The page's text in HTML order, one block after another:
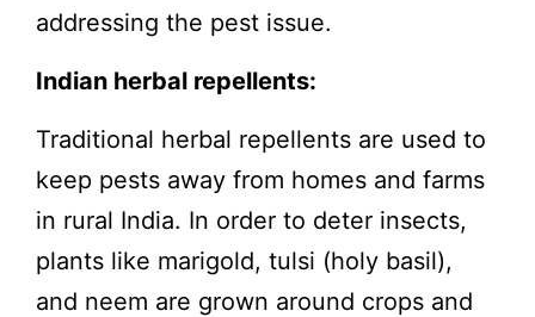
addressing the pest issue.
Indian herbal repellents:
Traditional herbal repellents are used to
keep pests away from homes and farms
in rural India. In order to deter insects,
plants like marigold, tulsi (holy basil),
and neem are grown around crops and